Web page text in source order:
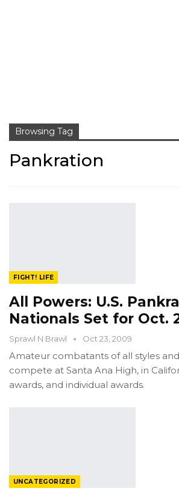
Browsing Tag
Pankration
FIGHT! LIFE
All Powers: U.S.
Nationals Set for Oct.
Sprawl N Brawl Oct 23, 2009
Amateur combatants of all styles
compete at Santa Ana High, in
awards, and individual awards.
UNCATEGORIZED